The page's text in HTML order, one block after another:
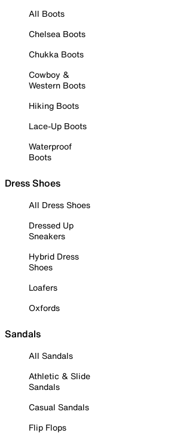
All Boots
Chelsea Boots
Chukka Boots
Cowboy &
Western Boots
Hiking Boots
Lace-Up Boots
Waterproof
Boots
Dress Shoes
All Dress Shoes
Dressed Up
Sneakers
Hybrid Dress
Shoes
Loafers
Oxfords
Sandals
All Sandals
Athletic & Slide
Sandals
Casual Sandals
Flip Flops